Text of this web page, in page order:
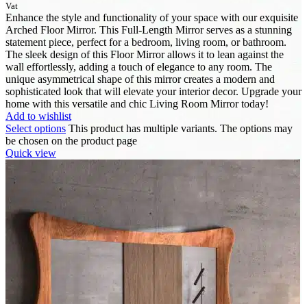
Vat
Enhance the style and functionality of your space with our exquisite
Arched Floor Mirror. This Full-Length Mirror serves as a stunning
statement piece, perfect for a bedroom, living room, or bathroom.
The sleek design of this Floor Mirror allows it to lean against the
wall effortlessly, adding a touch of elegance to any room. The
unique asymmetrical shape of this mirror creates a modern and
sophisticated look that will elevate your interior decor. Upgrade your
home with this versatile and chic Living Room Mirror today!
Add to wishlist
Select options This product has multiple variants. The options may
be chosen on the product page
Quick view